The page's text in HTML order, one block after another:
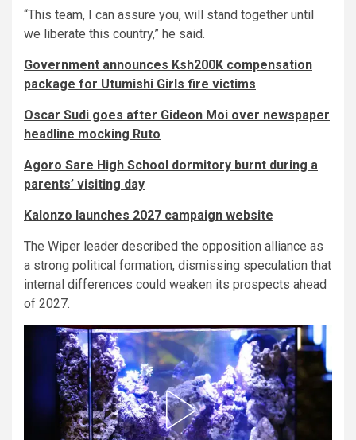
“This team, I can assure you, will stand together until
we liberate this country,” he said.
Government announces Ksh200K compensation
package for Utumishi Girls fire victims
Oscar Sudi goes after Gideon Moi over newspaper
headline mocking Ruto
Agoro Sare High School dormitory burnt during a
parents’ visiting day
Kalonzo launches 2027 campaign website
The Wiper leader described the opposition alliance as
a strong political formation, dismissing speculation that
internal differences could weaken its prospects ahead
of 2027.